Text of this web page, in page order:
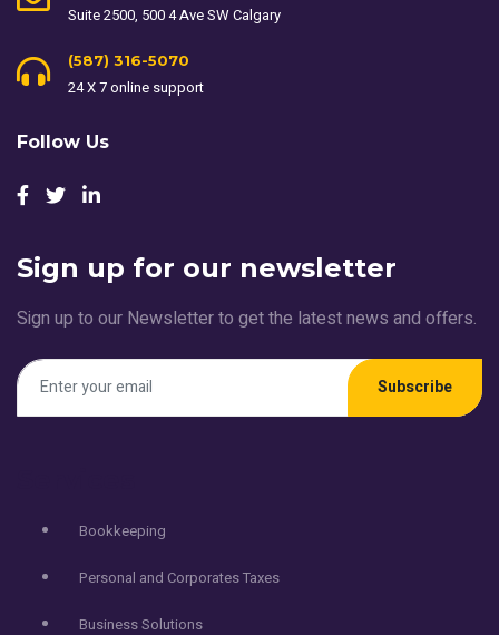
Suite 2500, 500 4 Ave SW Calgary
(587) 316-5070
24 X 7 online support
Follow Us
Sign up for our newsletter
Sign up to our Newsletter to get the latest news and offers.
Subscribe
Bookkeeping
Personal and Corporates Taxes
Business Solutions